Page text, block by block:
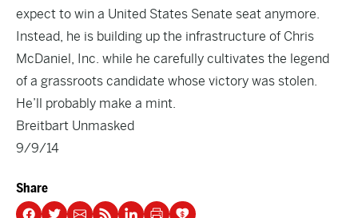
expect to win a United States Senate seat anymore.
Instead, he is building up the infrastructure of Chris
McDaniel, Inc. while he carefully cultivates the legend
of a grassroots candidate whose victory was stolen.
He’ll probably make a mint.
Breitbart Unmasked
9/9/14
Share